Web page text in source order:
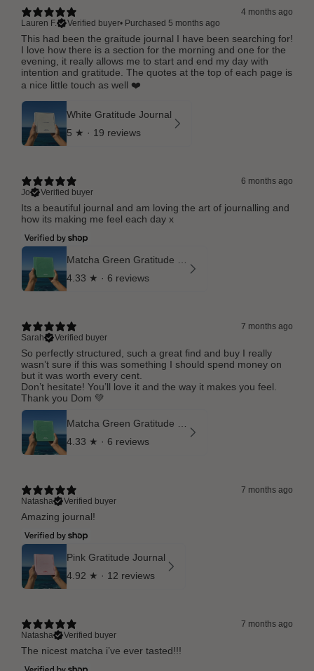
4 months ago
Lauren F.
Verified buyer• Purchased 5 months ago
This had been the graitude journal I have been searching for!
I love how there is a section for the morning and one for the
evening, it really allows me to start and end my day with
intention and gratitude. The quotes at the top of each page is
a nice little touch as well ❤️
White Gratitude Journal
5 ★ · 19 reviews
6 months ago
Jo
Verified buyer
Its a beautiful journal and am loving the art of journalling and
how its making me feel each day x
Matcha Green Gratitude Journal
4.33 ★ · 6 reviews
7 months ago
Sarah
Verified buyer
So perfectly structured, such a great find and buy I really
wasn’t sure if this was something I should spend money on
but it was worth every cent.
Don’t hesitate! You’ll love it and the way it makes you feel.
Thank you Dom 💚
Matcha Green Gratitude Journal
4.33 ★ · 6 reviews
7 months ago
Natasha
Verified buyer
Amazing journal!
Pink Gratitude Journal
4.92 ★ · 12 reviews
7 months ago
Natasha
Verified buyer
The nicest matcha i’ve ever tasted!!!